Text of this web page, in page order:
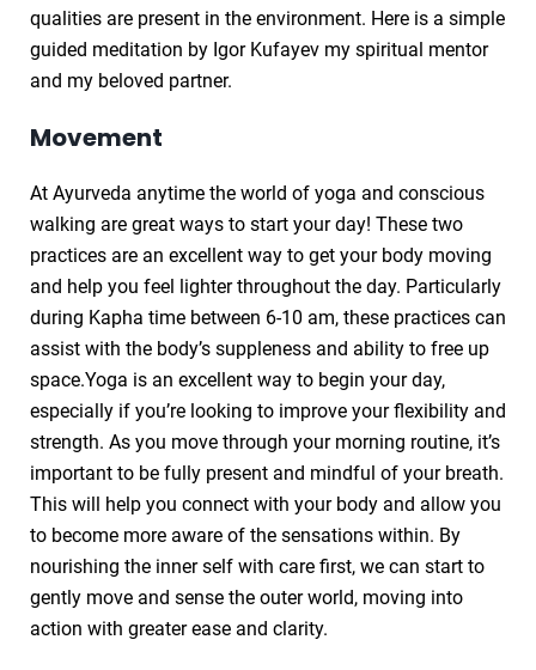
qualities are present in the environment. Here is a simple
guided meditation by Igor Kufayev my spiritual mentor
and my beloved partner.
Movement
At Ayurveda anytime the world of yoga and conscious
walking are great ways to start your day! These two
practices are an excellent way to get your body moving
and help you feel lighter throughout the day. Particularly
during Kapha time between 6-10 am, these practices can
assist with the body’s suppleness and ability to free up
space.Yoga is an excellent way to begin your day,
especially if you’re looking to improve your flexibility and
strength. As you move through your morning routine, it’s
important to be fully present and mindful of your breath.
This will help you connect with your body and allow you
to become more aware of the sensations within. By
nourishing the inner self with care first, we can start to
gently move and sense the outer world, moving into
action with greater ease and clarity.